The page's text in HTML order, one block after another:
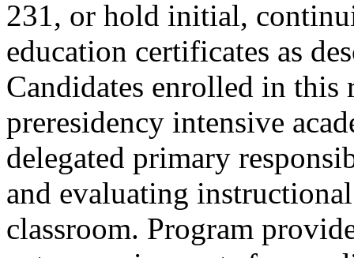
231, or hold initial,
education certificates as
Candidates enrolled in this
preresidency intensive
delegated primary
and evaluating
classroom. Program